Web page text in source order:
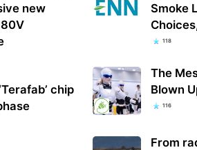
new
chip
Smoke
118
The
Blown
116
From